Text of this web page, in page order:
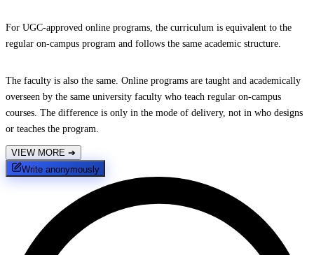
For UGC-approved online programs, the curriculum is equivalent to the
regular on-campus program and follows the same academic structure.
The faculty is also the same. Online programs are taught and academically
overseen by the same university faculty who teach regular on-campus
courses. The difference is only in the mode of delivery, not in who designs
or teaches the program.
VIEW MORE ➔
Write anonymously